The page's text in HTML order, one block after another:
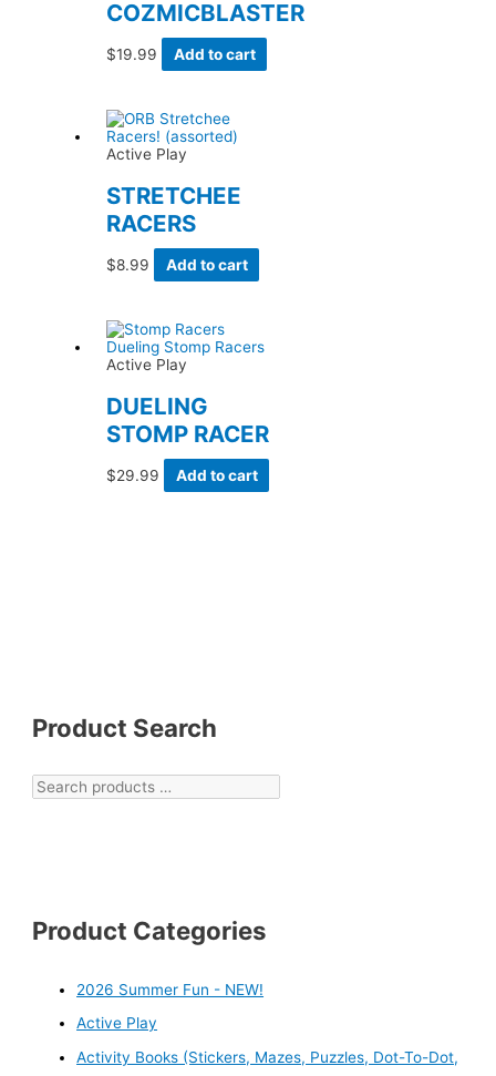
Product Search
Product Categories
2026 Summer Fun - NEW!
Active Play
Activity Books (Stickers, Mazes, Puzzles, Dot-To-Dot,
COZMICBLASTER
$19.99 Add to cart
Active Play
STRETCHEE
RACERS
$8.99 Add to cart
Active Play
DUELING
STOMP RACER
$29.99 Add to cart